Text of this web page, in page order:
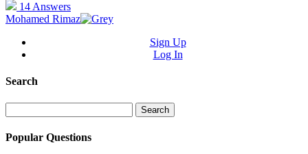
14 Answers
Mohamed Rimaz
Sign Up
Log In
Search
for:
Popular Questions